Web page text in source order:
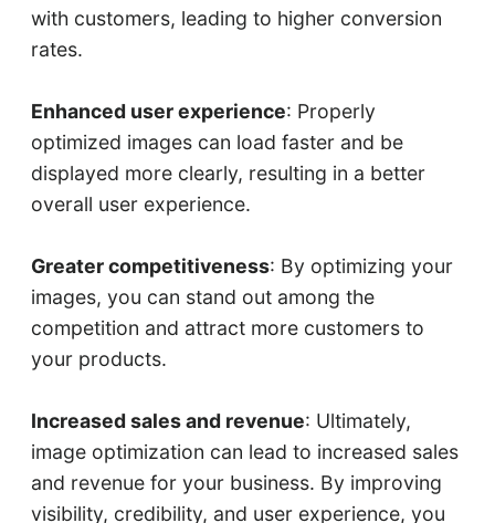
with customers, leading to higher conversion
rates.
Enhanced user experience: Properly
optimized images can load faster and be
displayed more clearly, resulting in a better
overall user experience.
Greater competitiveness: By optimizing your
images, you can stand out among the
competition and attract more customers to
your products.
Increased sales and revenue: Ultimately,
image optimization can lead to increased sales
and revenue for your business. By improving
visibility, credibility, and user experience, you